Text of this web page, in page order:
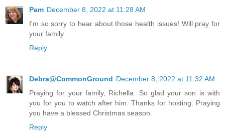
Pam December 8, 2022 at 11:28 AM
I'm so sorry to hear about those health issues! Will pray for
your family.
Reply
Debra@CommonGround December 8, 2022 at 11:32 AM
Praying for your family, Richella. So glad your son is with
you for you to watch after him. Thanks for hosting. Praying
you have a blessed Christmas season.
Reply